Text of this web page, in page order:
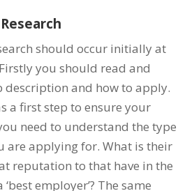
should occur initially at
you should read and
description and how to apply.
a first step to ensure your
need to understand the type
are applying for. What is their
reputation to that have in the
employer’? The same